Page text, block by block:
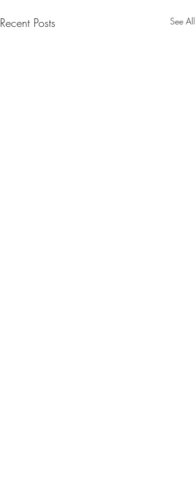
Recent Posts See All